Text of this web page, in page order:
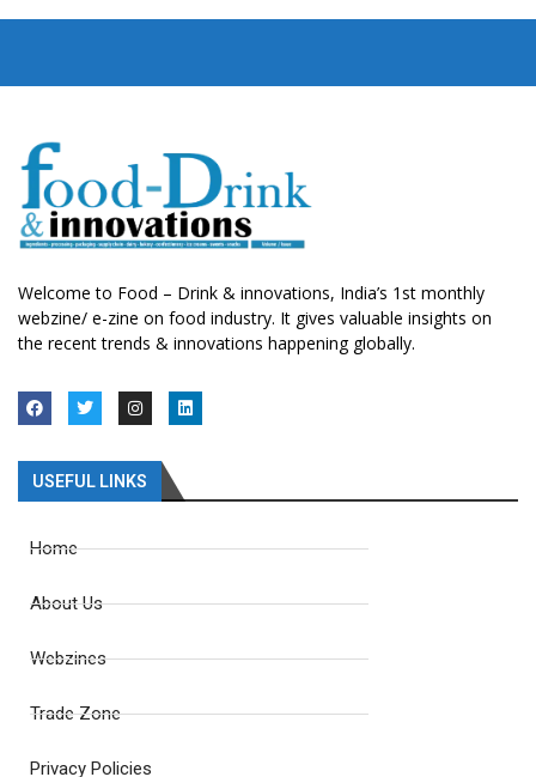
Welcome to Food – Drink & innovations, India’s 1st monthly
webzine/ e-zine on food industry. It gives valuable insights on
the recent trends & innovations happening globally.
USEFUL LINKS
Home
About Us
Webzines
Trade Zone
Privacy Policies